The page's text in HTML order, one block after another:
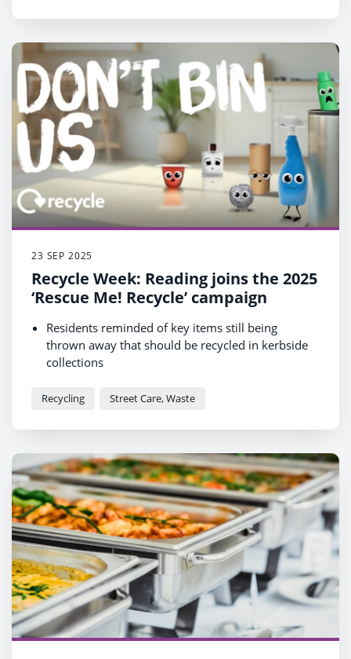
23 SEP 2025
Recycle Week: Reading joins the 2025
‘Rescue Me! Recycle’ campaign
Residents reminded of key items still being
thrown away that should be recycled in kerbside
collections
tubes, yoghurt pots and aerosol cans
recycled at bottle banks
Recycling Street Care, Waste